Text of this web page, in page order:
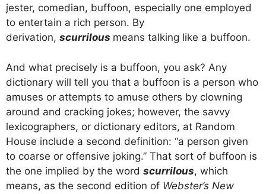
jester, comedian, buffoon, especially one employed
to entertain a rich person. By
derivation, scurrilous means talking like a buffoon.
And what precisely is a buffoon, you ask? Any
dictionary will tell you that a buffoon is a person who
amuses or attempts to amuse others by clowning
around and cracking jokes; however, the savvy
lexicographers, or dictionary editors, at Random
House include a second definition: “a person given
to coarse or offensive joking.” That sort of buffoon is
the one implied by the word scurrilous, which
means, as the second edition of Webster’s New